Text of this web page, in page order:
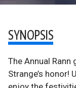
SYNOPSIS
The Annual Rann
Strange’s honor!